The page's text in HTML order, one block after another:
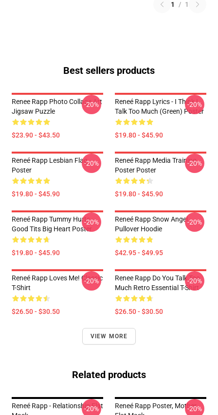
1 / 1
Best sellers products
Renee Rapp Photo Collage Art
Jigsaw Puzzle
$23.90 - $43.50
-20%
Reneé Rapp Lyrics - I Think I
Talk Too Much (Green) Poster
$19.80 - $45.90
-20%
Reneé Rapp Lesbian Flag
Poster
$19.80 - $45.90
-20%
Reneé Rapp Media Training
Poster Poster
$19.80 - $45.90
-20%
Reneé Rapp Tummy Hurts -
Good Tits Big Heart Poster
$19.80 - $45.90
-20%
Reneé Rapp Snow Angel
Pullover Hoodie
$42.95 - $49.95
-20%
Reneé Rapp Loves Me! Classic
T-Shirt
$26.50 - $30.50
-20%
Renee Rapp Do You Talk Too
Much Retro Essential T-Shirt
$26.50 - $30.50
-20%
VIEW MORE
Related products
Reneé Rapp - Relationship Flat
-20%
Reneé Rapp Poster, Mother
-20%